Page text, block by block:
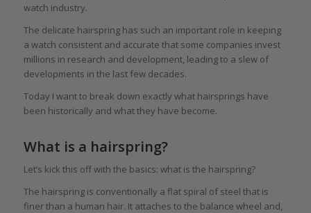
watch industry.
The delicate hairspring has such an important role in keeping
a watch consistent and accurate that some companies invest
millions in research and development, leading to a slew of
developments in the last few decades.
Today I want to break down exactly what hairsprings have
been historically and what they have become.
What is a hairspring?
Let’s kick this off with the basics: what is the hairspring?
The hairspring is conventionally a flat spiral of steel that is
finer than a human hair. It attaches to the balance wheel and,